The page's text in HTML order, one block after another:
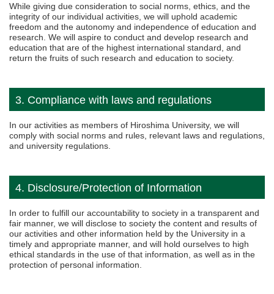
While giving due consideration to social norms, ethics, and the
integrity of our individual activities, we will uphold academic
freedom and the autonomy and independence of education and
research. We will aspire to conduct and develop research and
education that are of the highest international standard, and
return the fruits of such research and education to society.
3. Compliance with laws and regulations
In our activities as members of Hiroshima University, we will
comply with social norms and rules, relevant laws and regulations,
and university regulations.
4. Disclosure/Protection of Information
In order to fulfill our accountability to society in a transparent and
fair manner, we will disclose to society the content and results of
our activities and other information held by the University in a
timely and appropriate manner, and will hold ourselves to high
ethical standards in the use of that information, as well as in the
protection of personal information.